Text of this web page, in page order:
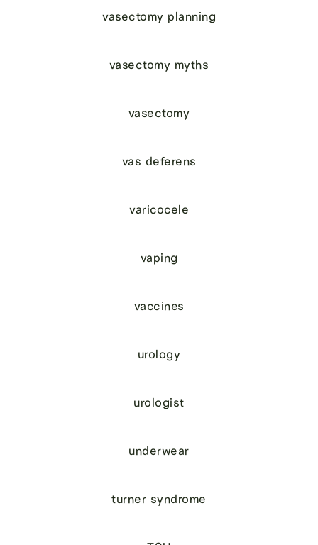
vasectomy planning
vasectomy myths
vasectomy
vas deferens
varicocele
vaping
vaccines
urology
urologist
underwear
turner syndrome